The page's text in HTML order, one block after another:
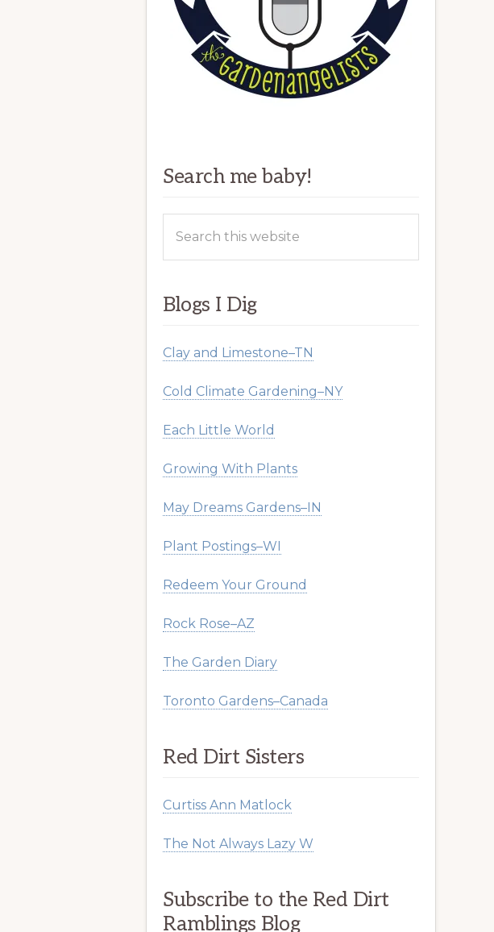
Search me baby!
Blogs I Dig
Clay and Limestone–TN
Cold Climate Gardening–NY
Each Little World
Growing With Plants
May Dreams Gardens–IN
Plant Postings–WI
Redeem Your Ground
Rock Rose–AZ
The Garden Diary
Toronto Gardens–Canada
Red Dirt Sisters
Curtiss Ann Matlock
The Not Always Lazy W
Subscribe to the Red Dirt
Ramblings Blog